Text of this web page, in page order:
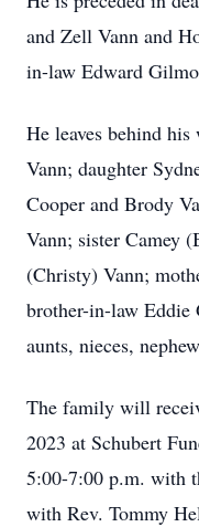
and Zell Vann and
in-law Edward
He leaves behind
Vann; daughter
Cooper and Brody
Vann; sister Camey
(Christy) Vann;
brother-in-law Eddie
aunts, nieces,
The family will
2023 at Schubert
5:00-7:00 p.m. with
with Rev. Tommy